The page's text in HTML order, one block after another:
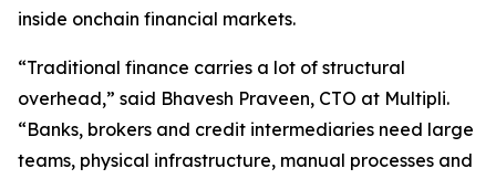
inside onchain financial markets.
“Traditional finance carries a lot of structural
overhead,” said Bhavesh Praveen, CTO at Multipli.
“Banks, brokers and credit intermediaries need large
teams, physical infrastructure, manual processes and